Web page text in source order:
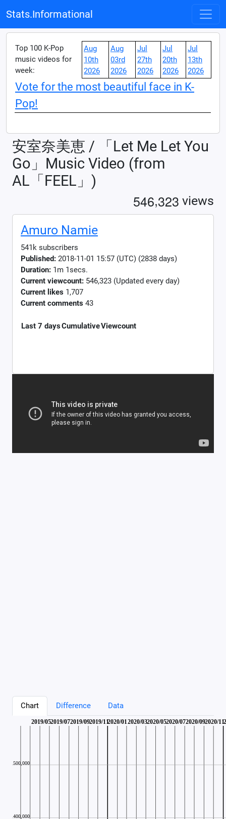
Stats.Informational
Top 100 K-Pop
music videos for
week:
Aug
10th
2026
Aug
03rd
2026
Jul
27th
2026
Jul
20th
2026
Jul
13th
2026
Vote for the most beautiful face in K-
Pop!
安室奈美恵 / 「Let Me Let You
Go」Music Video (from
AL「FEEL」)
546,323 views
Amuro Namie
541k subscribers
Published: 2018-11-01 15:57 (UTC) (2838 days)
Duration: 1m 1secs.
Current viewcount: 546,323 (Updated every day)
Current likes 1,707
Current comments 43
Last 7 daysCumulativeViewcount
Chart Difference Data